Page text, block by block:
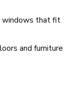
windows that fit
and furniture